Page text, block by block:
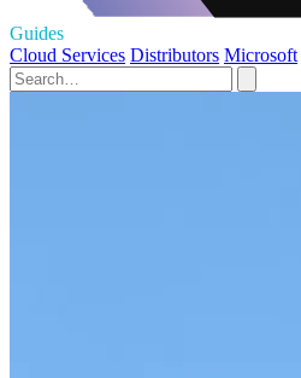
Guides
Cloud Services Distributors Microsoft